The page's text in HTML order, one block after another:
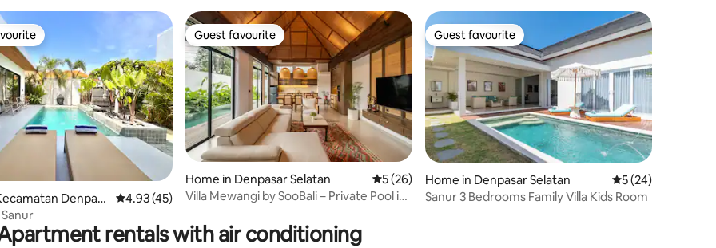
60 reviews
Denpasa
4.93 out of 5 average rating, 45 reviews
4.93 (45)
Guest favourite
Guest favourite
Home in Denpasar Selatan 5 out of 5 average rating, 26 reviews
5 (26)
Villa Mewangi by SooBali – Private Pool in
Guest favourite
Guest favourite
Home in Denpasar Selatan 5 out of 5 average
5 (24)
Sanur 3 Bedrooms Family Villa Kids Room
rentals with air conditioning